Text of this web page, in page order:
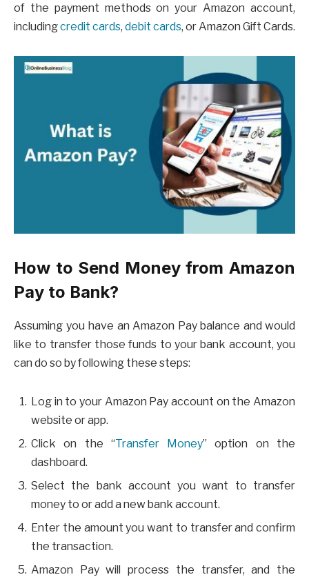
of the payment methods on your Amazon account,
includingcredit cards, debit cards, or Amazon Gift Cards.
How to Send Money from Amazon
Pay to Bank?
Assuming you have an Amazon Pay balance and would
like to transfer those funds to your bank account, you
can do so by following these steps:
Log in to your Amazon Pay account on the Amazon
website or app.
Click on the “Transfer Money” option on the
dashboard.
Select the bank account you want to transfer
money to or add a new bank account.
Enter the amount you want to transfer and confirm
the transaction.
Amazon Pay will process the transfer, and the